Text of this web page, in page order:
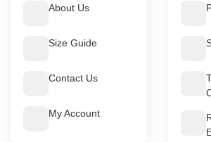
About Us
Size Guide
Contact Us
My Account